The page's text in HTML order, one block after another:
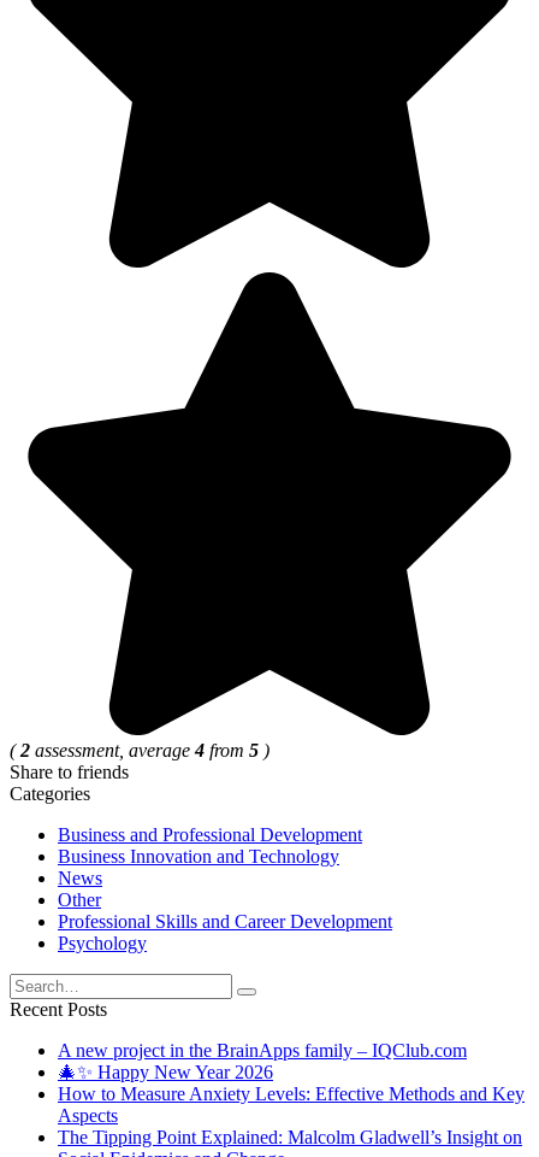
(2 assessment, average4 from 5 )
Share to friends
Categories
Business and Professional Development
Business Innovation and Technology
News
Other
Professional Skills and Career Development
Psychology
Search
for:
Recent Posts
A new project in the BrainApps family – IQClub.com
🎄✨ Happy New Year 2026
How to Measure Anxiety Levels: Effective Methods and Key
Aspects
The Tipping Point Explained: Malcolm Gladwell’s Insight on